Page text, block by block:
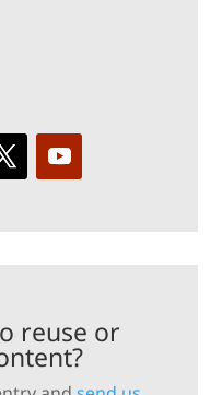
reuse or